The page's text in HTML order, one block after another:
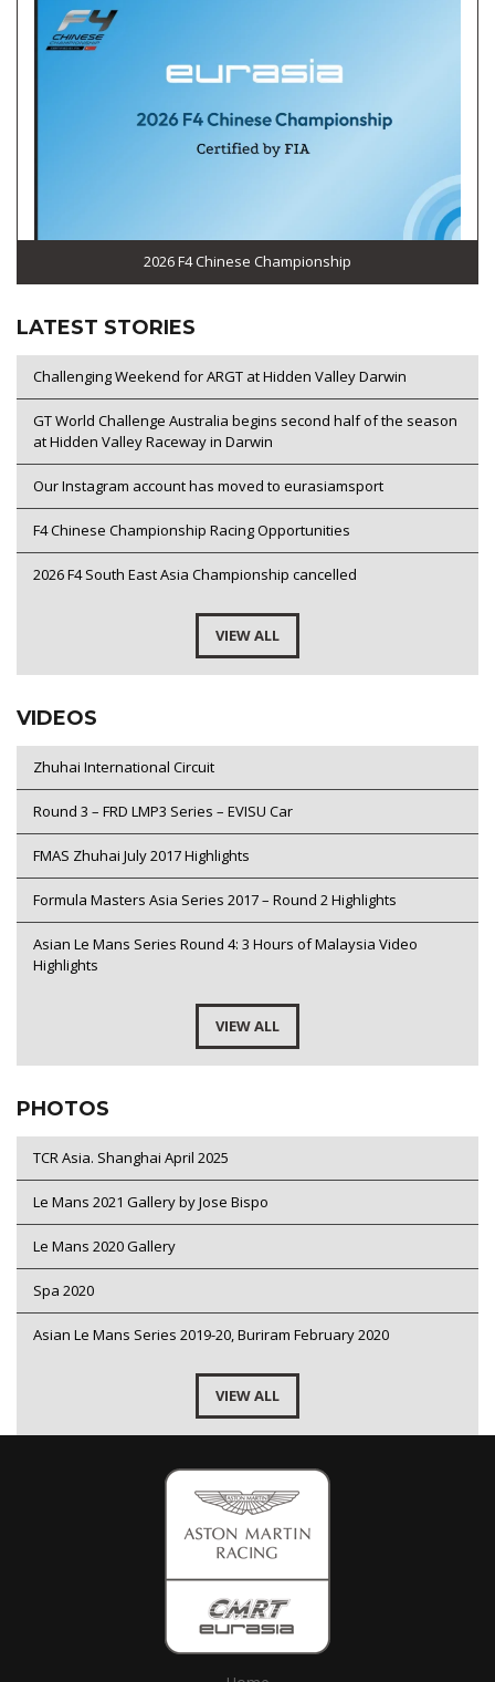
2026 F4 Chinese Championship
LATEST STORIES
Challenging Weekend for ARGT at Hidden Valley Darwin
GT World Challenge Australia begins second half of the season
at Hidden Valley Raceway in Darwin
Our Instagram account has moved to eurasiamsport
F4 Chinese Championship Racing Opportunities
2026 F4 South East Asia Championship cancelled
VIEW ALL
VIDEOS
Zhuhai International Circuit
Round 3 – FRD LMP3 Series – EVISU Car
FMAS Zhuhai July 2017 Highlights
Formula Masters Asia Series 2017 – Round 2 Highlights
Asian Le Mans Series Round 4: 3 Hours of Malaysia Video
Highlights
VIEW ALL
PHOTOS
TCR Asia. Shanghai April 2025
Le Mans 2021 Gallery by Jose Bispo
Le Mans 2020 Gallery
Spa 2020
Asian Le Mans Series 2019-20, Buriram February 2020
VIEW ALL